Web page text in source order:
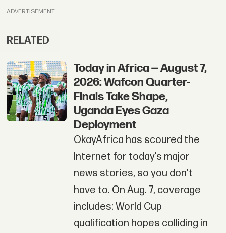
ADVERTISEMENT
RELATED
Today in Africa — August 7,
2026: Wafcon Quarter-
Finals Take Shape,
Uganda Eyes Gaza
Deployment
OkayAfrica has scoured the
Internet for today’s major
news stories, so you don't
have to. On Aug. 7, coverage
includes: World Cup
qualification hopes colliding in